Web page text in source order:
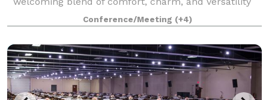
for events of every kind. Whether you’re planning a
romantic wedding, productive corporate retrea
Conference/Meeting (+4)